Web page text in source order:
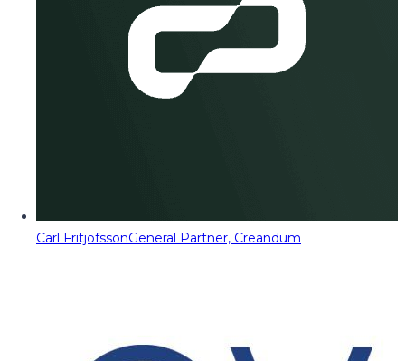
Carl FritjofssonGeneral Partner, Creandum